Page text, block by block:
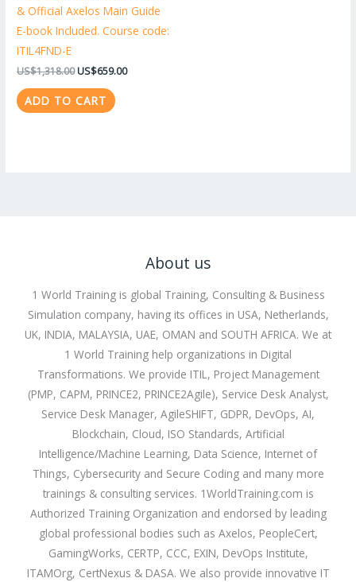
& Official Axelos Main Guide
E-book Included. Course code:
ITIL4FND-E
US$1,318.00US$659.00
ADD TO CART
About us
1 World Training is global Training, Consulting & Business
Simulation company, having its offices in USA, Netherlands,
UK, INDIA, MALAYSIA, UAE, OMAN and SOUTH AFRICA. We at
1 World Training help organizations in Digital
Transformations. We provide ITIL, Project Management
(PMP, CAPM, PRINCE2, PRINCE2Agile), Service Desk Analyst,
Service Desk Manager, AgileSHIFT, GDPR, DevOps, AI,
Blockchain, Cloud, ISO Standards, Artificial
Intelligence/Machine Learning, Data Science, Internet of
Things, Cybersecurity and Secure Coding and many more
trainings & consulting services. 1WorldTraining.com is
Authorized Training Organization and endorsed by leading
global professional bodies such as Axelos, PeopleCert,
GamingWorks, CERTP, CCC, EXIN, DevOps Institute,
ITAMOrg, CertNexus & DASA. We also provide innovative IT